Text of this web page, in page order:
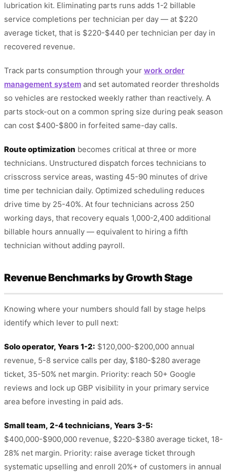
lubrication kit. Eliminating parts runs adds 1-2 billable
service completions per technician per day — at $220
average ticket, that is $220-$440 per technician per day in
recovered revenue.
Track parts consumption through your work order
management system and set automated reorder thresholds
so vehicles are restocked weekly rather than reactively. A
parts stock-out on a common spring size during peak season
can cost $400-$800 in forfeited same-day calls.
Route optimization becomes critical at three or more
technicians. Unstructured dispatch forces technicians to
crisscross service areas, wasting 45-90 minutes of drive
time per technician daily. Optimized scheduling reduces
drive time by 25-40%. At four technicians across 250
working days, that recovery equals 1,000-2,400 additional
billable hours annually — equivalent to hiring a fifth
technician without adding payroll.
Revenue Benchmarks by Growth Stage
Knowing where your numbers should fall by stage helps
identify which lever to pull next:
Solo operator, Years 1-2: $120,000-$200,000 annual
revenue, 5-8 service calls per day, $180-$280 average
ticket, 35-50% net margin. Priority: reach 50+ Google
reviews and lock up GBP visibility in your primary service
area before investing in paid ads.
Small team, 2-4 technicians, Years 3-5:
$400,000-$900,000 revenue, $220-$380 average ticket, 18-
28% net margin. Priority: raise average ticket through
systematic upselling and enroll 20%+ of customers in annual